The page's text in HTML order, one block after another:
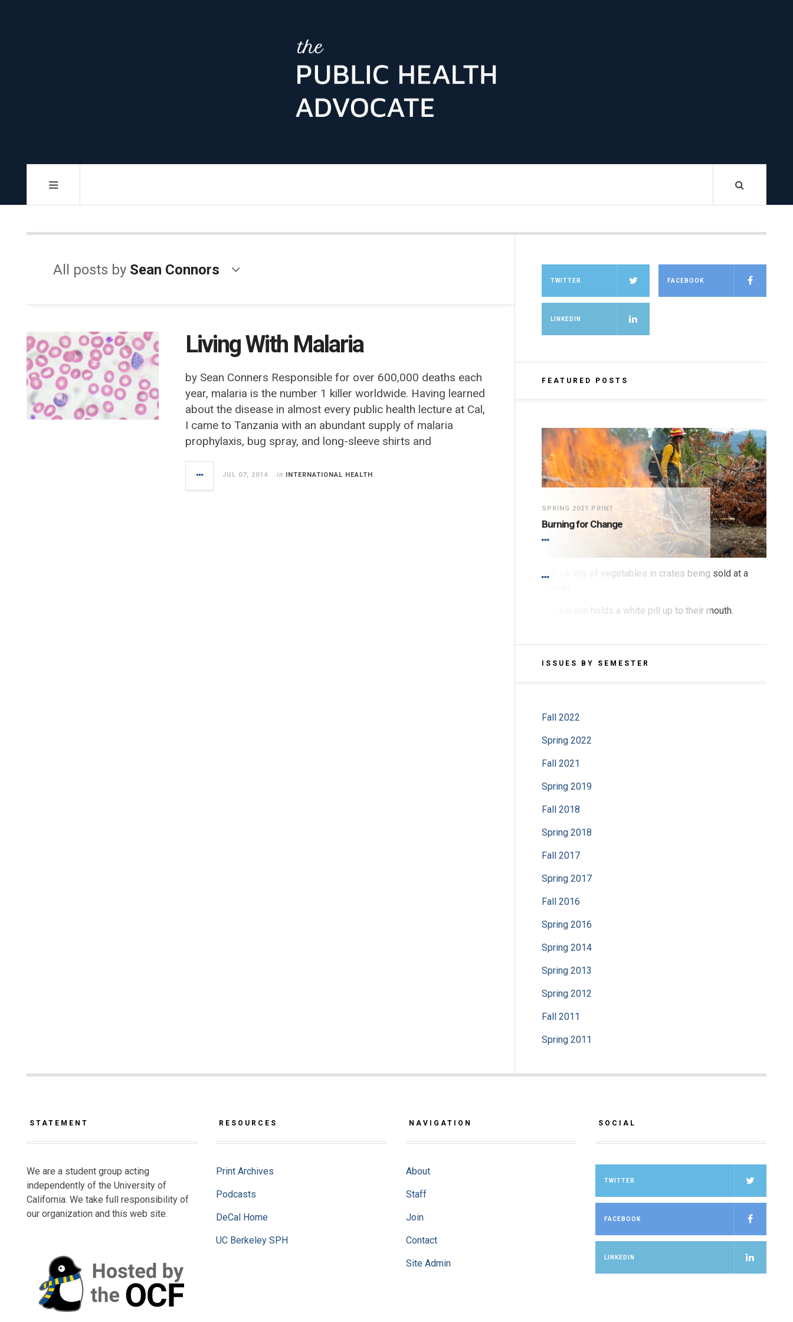
All posts by Sean Connors
Living With Malaria
by Sean Conners Responsible for over 600,000 deaths each
year, malaria is the number 1 killer worldwide. Having learned
about the disease in almost every public health lecture at Cal,
I came to Tanzania with an abundant supply of malaria
prophylaxis, bug spray, and long-sleeve shirts and
JUL 07, 2014 in INTERNATIONAL HEALTH
TWITTER FACEBOOK
LINKEDIN
FEATURED POSTS
SPRING 2021 PRINT
Burning for Change
I Feel It in My Gut
SPRING 2021 PRINT
ISSUES BY SEMESTER
Fall 2022
Spring 2022
Fall 2021
Spring 2019
Fall 2018
Spring 2018
Fall 2017
Spring 2017
Fall 2016
Spring 2016
Spring 2014
Spring 2013
Spring 2012
Fall 2011
Spring 2011
STATEMENT
We are a student group acting
independently of the University of
California. We take full responsibility of
our organization and this web site.
RESOURCES
Print Archives
Podcasts
DeCal Home
UC Berkeley SPH
NAVIGATION
About
Staff
Join
Contact
Site Admin
SOCIAL
TWITTER
FACEBOOK
LINKEDIN